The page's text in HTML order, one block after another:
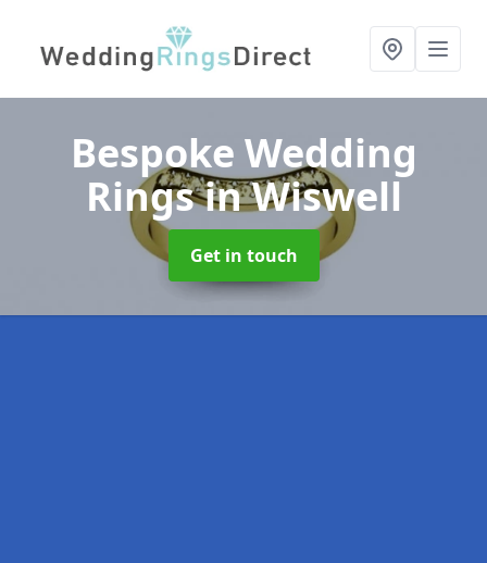
Bespoke Wedding
Ringsin Wiswell
Get in touch